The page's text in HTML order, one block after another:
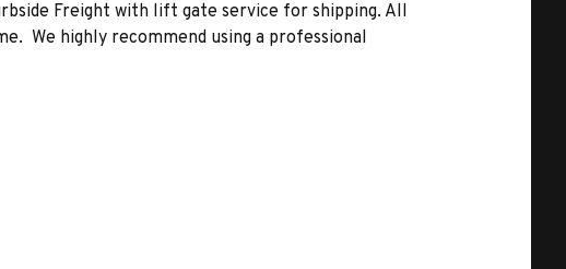
Freight with lift gate service for shipping. All
We highly recommend using a professional